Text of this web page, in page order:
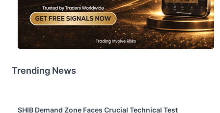
Trending News
SHIB Demand Zone Faces Crucial Technical Test